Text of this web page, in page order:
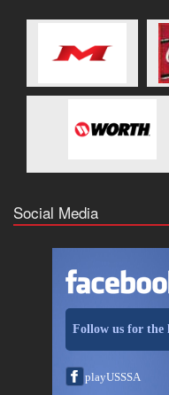
Social Media
Follow us for the
playUSSSA